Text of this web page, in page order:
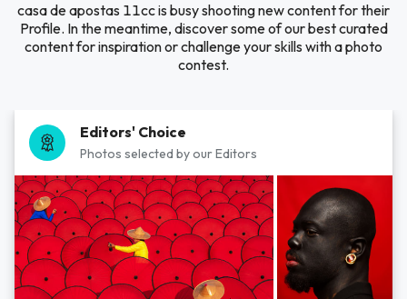
casa de apostas 11cc is busy shooting new content for their
Profile. In the meantime, discover some of our best curated
content for inspiration or challenge your skills with a photo
contest.
Editors' Choice
Photos selected by our Editors